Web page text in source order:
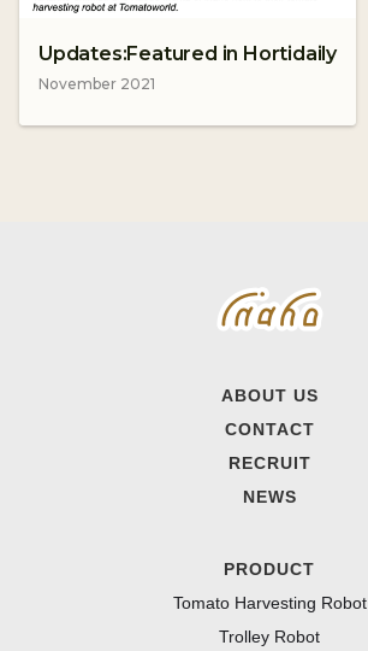
Updates:Featured in Hortidaily
November 2021
ABOUT US
CONTACT
RECRUIT
NEWS
PRODUCT
Tomato Harvesting Robot
Trolley Robot